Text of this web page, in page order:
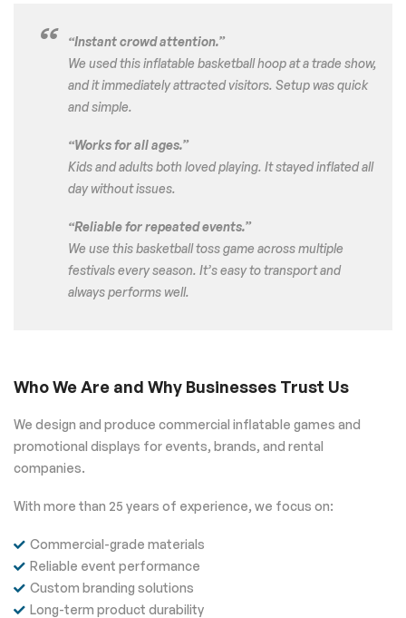
“Instant crowd attention.”
We used this inflatable basketball hoop at a trade show,
and it immediately attracted visitors. Setup was quick
and simple.
“Works for all ages.”
Kids and adults both loved playing. It stayed inflated all
day without issues.
“Reliable for repeated events.”
We use this basketball toss game across multiple
festivals every season. It’s easy to transport and
always performs well.
Who We Are and Why Businesses Trust Us
We design and produce commercial inflatable games and
promotional displays for events, brands, and rental
companies.
With more than 25 years of experience, we focus on:
Commercial-grade materials
Reliable event performance
Custom branding solutions
Long-term product durability